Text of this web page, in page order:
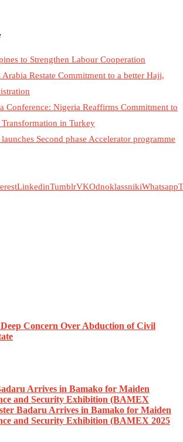
to Strengthen Labour Cooperation
Restate Commitment to a better Hajj,
Conference: Nigeria Reaffirms Commitment to
in Turkey
Second phase Accelerator programme
LinkedinTumblrVKOdnoklassnikiWhatsapp
Deep Concern Over Abduction of Civil
Arrives in Bamako for Maiden
and Security Exhibition (BAMEX
Badaru Arrives in Bamako for Maiden
and Security Exhibition (BAMEX 2025